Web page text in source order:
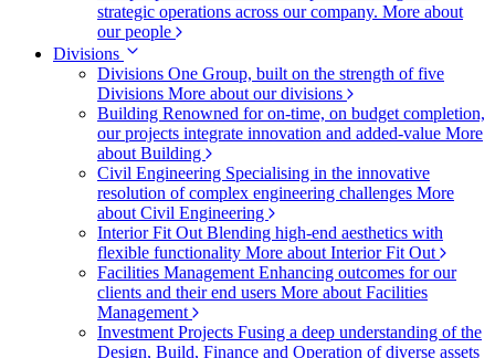
strategic operations across our company. More about
our people
Divisions
Divisions One Group, built on the strength of five
Divisions More about our divisions
Building Renowned for on-time, on budget completion,
our projects integrate innovation and added-value More
about Building
Civil Engineering Specialising in the innovative
resolution of complex engineering challenges More
about Civil Engineering
Interior Fit Out Blending high-end aesthetics with
flexible functionality More about Interior Fit Out
Facilities Management Enhancing outcomes for our
clients and their end users More about Facilities
Management
Investment Projects Fusing a deep understanding of the
Design, Build, Finance and Operation of diverse assets